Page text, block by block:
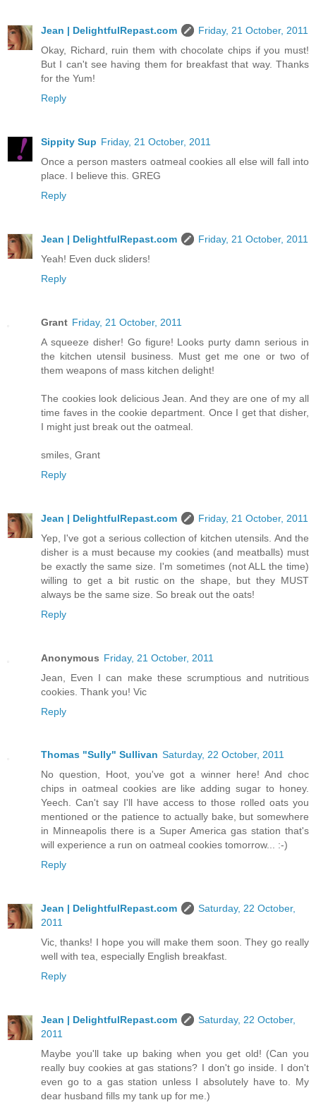
Jean | DelightfulRepast.com
Friday, 21 October, 2011
Okay, Richard, ruin them with chocolate chips if you must!
But I can't see having them for breakfast that way. Thanks
for the Yum!
Reply
Sippity Sup Friday, 21 October, 2011
Once a person masters oatmeal cookies all else will fall into
place. I believe this. GREG
Reply
Jean | DelightfulRepast.com
Friday, 21 October, 2011
Yeah! Even duck sliders!
Reply
Grant Friday, 21 October, 2011
A squeeze disher! Go figure! Looks purty damn serious in
the kitchen utensil business. Must get me one or two of
them weapons of mass kitchen delight!
The cookies look delicious Jean. And they are one of my all
time faves in the cookie department. Once I get that disher,
I might just break out the oatmeal.
smiles, Grant
Reply
Jean | DelightfulRepast.com
Friday, 21 October, 2011
Yep, I've got a serious collection of kitchen utensils. And the
disher is a must because my cookies (and meatballs) must
be exactly the same size. I'm sometimes (not ALL the time)
willing to get a bit rustic on the shape, but they MUST
always be the same size. So break out the oats!
Reply
Anonymous Friday, 21 October, 2011
Jean, Even I can make these scrumptious and nutritious
cookies. Thank you! Vic
Reply
Thomas "Sully" Sullivan Saturday, 22 October, 2011
No question, Hoot, you've got a winner here! And choc
chips in oatmeal cookies are like adding sugar to honey.
Yeech. Can't say I'll have access to those rolled oats you
mentioned or the patience to actually bake, but somewhere
in Minneapolis there is a Super America gas station that's
will experience a run on oatmeal cookies tomorrow... :-)
Reply
Jean | DelightfulRepast.com
Saturday, 22 October,
2011
Vic, thanks! I hope you will make them soon. They go really
well with tea, especially English breakfast.
Reply
Jean | DelightfulRepast.com
Saturday, 22 October,
2011
Maybe you'll take up baking when you get old! (Can you
really buy cookies at gas stations? I don't go inside. I don't
even go to a gas station unless I absolutely have to. My
dear husband fills my tank up for me.)